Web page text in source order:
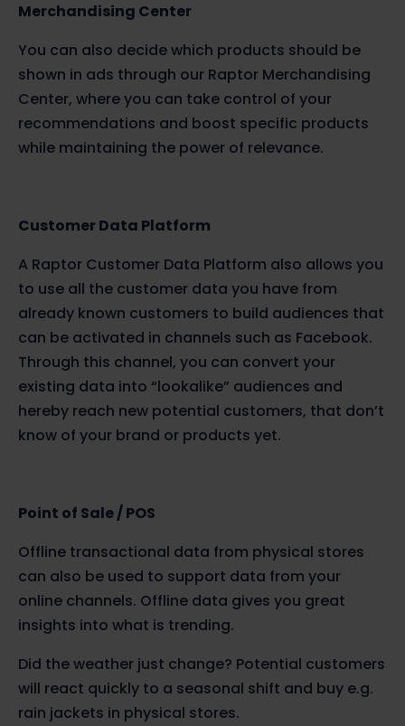
Merchandising Center
You can also decide which products should be
shown in ads through our Raptor Merchandising
Center, where you can take control of your
recommendations and boost specific products
while maintaining the power of relevance.
Customer Data Platform
A Raptor Customer Data Platform also allows you
to use all the customer data you have from
already known customers to build audiences that
can be activated in channels such as Facebook.
Through this channel, you can convert your
existing data into “lookalike” audiences and
hereby reach new potential customers, that don’t
know of your brand or products yet.
Point of Sale / POS
Offline transactional data from physical stores
can also be used to support data from your
online channels. Offline data gives you great
insights into what is trending.
Did the weather just change? Potential customers
will react quickly to a seasonal shift and buy e.g.
rain jackets in physical stores.